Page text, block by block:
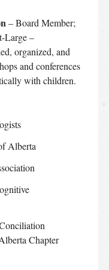
– Board Member;
Large –
organized, and
and conferences
with children.
Alberta
Chapter